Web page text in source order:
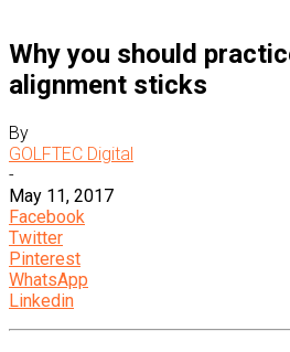
Why you should
alignment sticks
By
GOLFTEC Digital
-
May 11, 2017
Facebook
Twitter
Pinterest
WhatsApp
Linkedin